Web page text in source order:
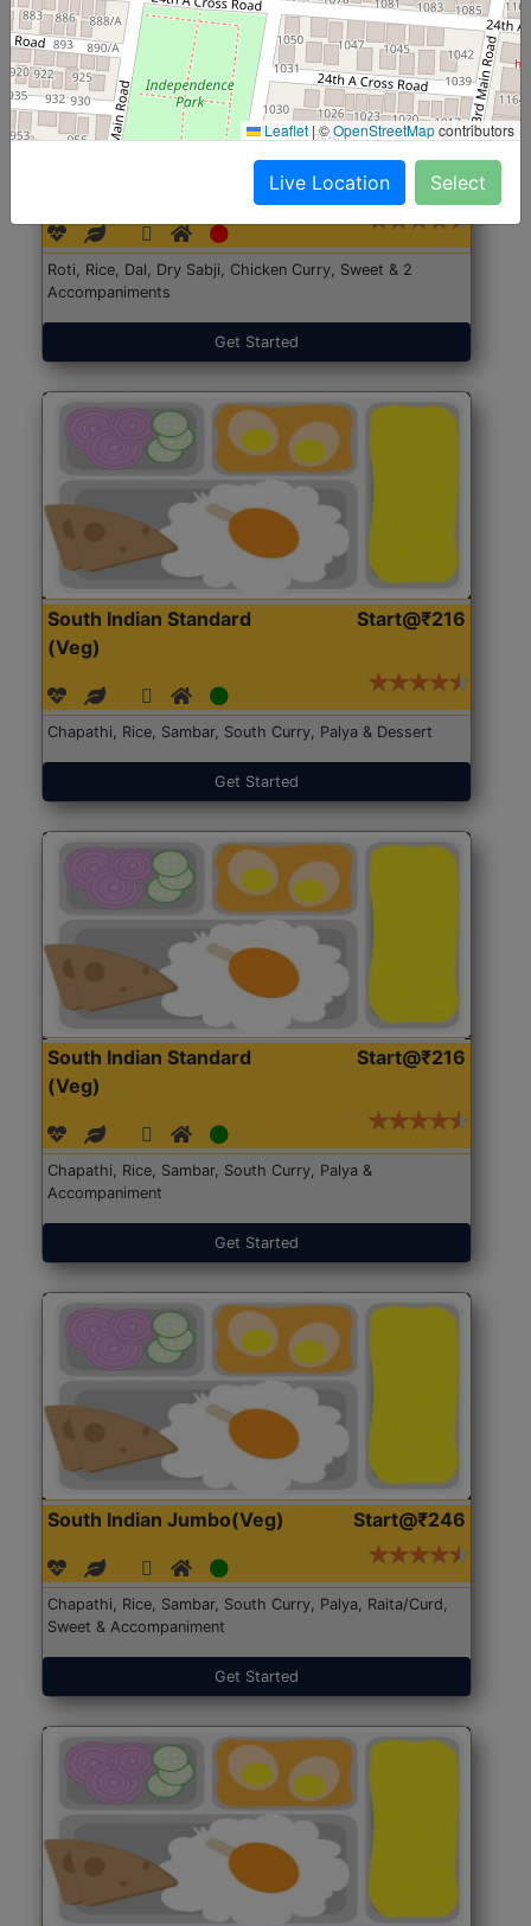
Start@₹246
Roti, Rice, Dal, Dry Sabji, Chicken Curry, Sweet & 2
Accompaniments
Get Started
South Indian Standard
(Veg)
Start@₹216
Chapathi, Rice, Sambar, South Curry, Palya & Dessert
Get Started
South Indian Standard
(Veg)
Start@₹216
Chapathi, Rice, Sambar, South Curry, Palya &
Accompaniment
Get Started
South Indian Jumbo(Veg) Start@₹246
Chapathi, Rice, Sambar, South Curry, Palya, Raita/Curd,
Sweet & Accompaniment
Get Started
Leaflet |©OpenStreetMapcontributors
Live Location Select